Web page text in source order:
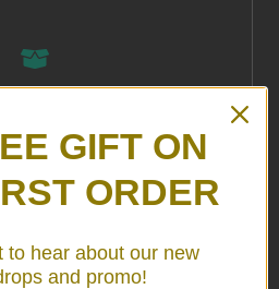
ThailandGIFT ON
ORDER
to hear about our new
and promo!